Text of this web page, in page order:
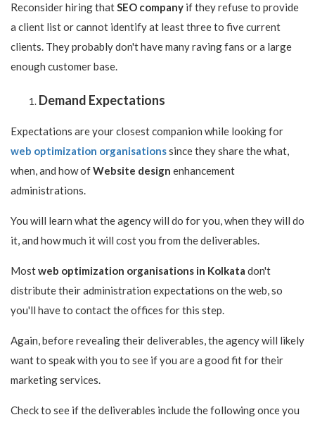
Reconsider hiring thatSEO company if they refuse to provide
a client list or cannot identify at least three to five current
clients. They probably don't have many raving fans or a large
enough customer base.
Demand Expectations
Expectations are your closest companion while looking for
web optimization organisationssince they share the what,
when, and how ofWebsite design enhancement
administrations.
You will learn what the agency will do for you, when they will do
it, and how much it will cost you from the deliverables.
Mostweb optimization organisations in Kolkata don't
distribute their administration expectations on the web, so
you'll have to contact the offices for this step.
Again, before revealing their deliverables, the agency will likely
want to speak with you to see if you are a good fit for their
marketing services.
Check to see if the deliverables include the following once you